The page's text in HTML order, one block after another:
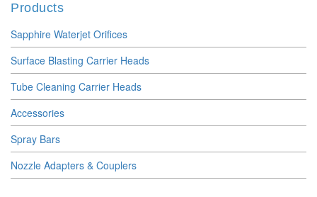
Products
Sapphire Waterjet Orifices
Surface Blasting Carrier Heads
Tube Cleaning Carrier Heads
Accessories
Spray Bars
Nozzle Adapters & Couplers